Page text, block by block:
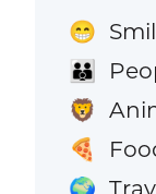
😁
👪
🦁
🍕
🌍